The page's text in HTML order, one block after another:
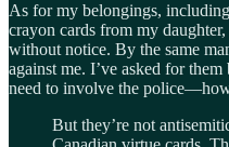
As for my belongings,
crayon cards from my
without notice. By the same
against me. I’ve asked for
need to involve the
But they’re not